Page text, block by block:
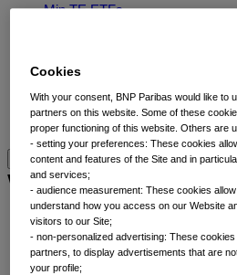
Min TE ETFs
ESG Enhanced ETFs
Next Gen ETFs
ETFs overview
Why thematic
Our thematic approach
The thematic elements
Thematic fund selector
Cookies
With your consent, BNP Paribas would like to
partners on this website. Some of these
proper functioning of this website. Others are
- setting your preferences: These cookies
content and features of the Site and in
and services;
- audience measurement: These cookies
understand how you access on our Website
visitors to our Site;
- non-personalized advertising: These
partners, to display advertisements that are
your profile;